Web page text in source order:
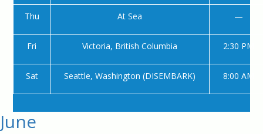
Thu At Sea —
Fri Victoria, British Columbia 2:30 PM
Sat Seattle, Washington (DISEMBARK) 8:00 AM
June